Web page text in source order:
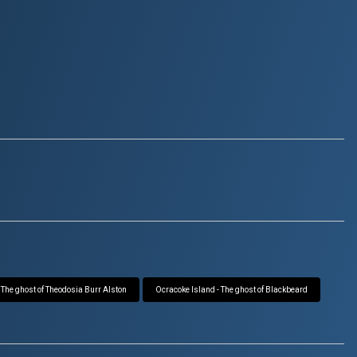
ghost of Theodosia Burr Alston Ocracoke Island - The ghost of Blackbeard